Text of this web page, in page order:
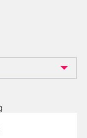
on show